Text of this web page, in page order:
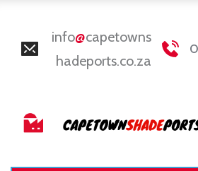
info@capetowns
hadeports.co.za